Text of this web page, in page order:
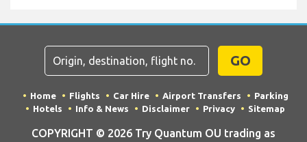
GO
Home Flights Car Hire Airport Transfers
Parking
Hotels
Info & News Disclaimer Privacy Sitemap
COPYRIGHT © 2026 Try Quantum OU trading as